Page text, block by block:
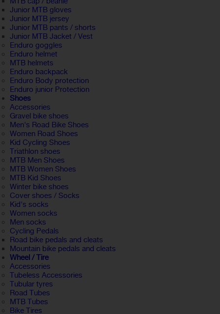
Junior MTB gloves
Junior MTB jersey
Junior MTB pants / shorts
Junior MTB Jacket / Vest
Enduro goggles
Enduro helmet
MTB helmets
Enduro backpack
Enduro Body protection
Enduro junior Protection
Shoes
Accessories
Gravel bike shoes
Men's Road Bike Shoes
Women Road Shoes
Kid Cycling Shoes
Triathlon shoes
MTB Men Shoes
MTB Women Shoes
MTB Kid Shoes
Winter bike shoes
Cover shoes / Socks
Kid's socks
Women socks
Men socks
Cycling Pedals
Road bike pedals and cleats
Mountain bike pedals and cleats
Wheel / Tire
Accessories
Tubeless Accessories
Tubular tyres
Road Tubes
MTB Tubes
Bike Tires